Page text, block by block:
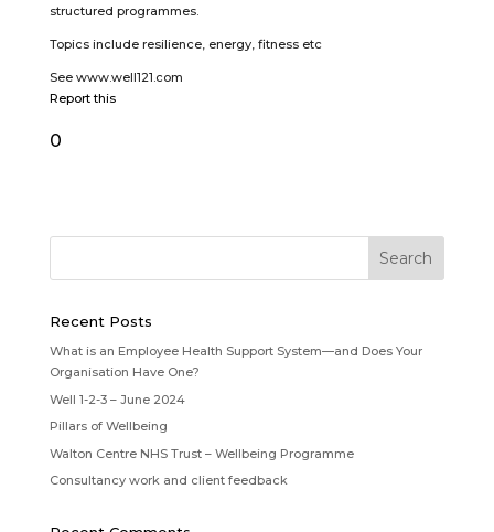
structured programmes.
Topics include resilience, energy, fitness etc
See www.well121.com
Report this
0
Recent Posts
What is an Employee Health Support System—and Does Your
Organisation Have One?
Well 1-2-3 – June 2024
Pillars of Wellbeing
Walton Centre NHS Trust – Wellbeing Programme
Consultancy work and client feedback